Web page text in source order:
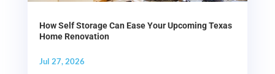
How Self Storage Can Ease Your Upcoming Texas
Home Renovation
Jul 27, 2026